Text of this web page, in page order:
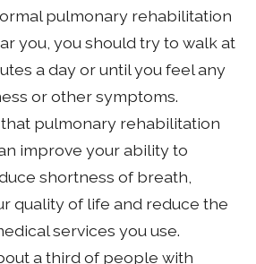
pulmonary rehabilitation
you, you should try to walk at
a day or until you feel any
or other symptoms.
pulmonary rehabilitation
improve your ability to
shortness of breath,
quality of life and reduce the
services you use.
a third of people with